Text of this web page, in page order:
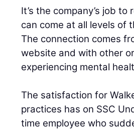
It’s the company’s job
can come at all levels of
The connection comes
website and with other
experiencing mental
The satisfaction for
practices has on SSC
time employee who